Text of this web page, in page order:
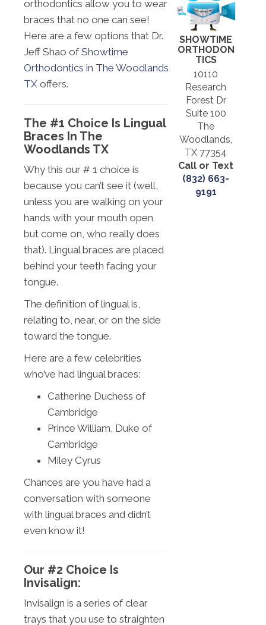
orthodontics allow you to wear
braces that no one can see!
Here are a few options that Dr.
Jeff Shao of Showtime
Orthodontics in The Woodlands
TX offers.
The #1 Choice Is Lingual
Braces In The
Woodlands TX
Why this our # 1 choice is
because you can’t see it (well,
unless you are walking on your
hands with your mouth open
but come on, who really does
that). Lingual braces are placed
behind your teeth facing your
tongue.
The definition of lingual is,
relating to, near, or on the side
toward the tongue.
Here are a few celebrities
who’ve had lingual braces:
Catherine Duchess of
Cambridge
Prince William, Duke of
Cambridge
Miley Cyrus
Chances are you have had a
conversation with someone
with lingual braces and didn’t
even know it!
Our #2 Choice Is
Invisalign:
Invisalign is a series of clear
trays that you use to straighten
SHOWTIME
ORTHODON
TICS
10110
Research
Forest Dr
Suite 100
The
Woodlands,
TX 77354
Call or Text
(832) 663-
9191